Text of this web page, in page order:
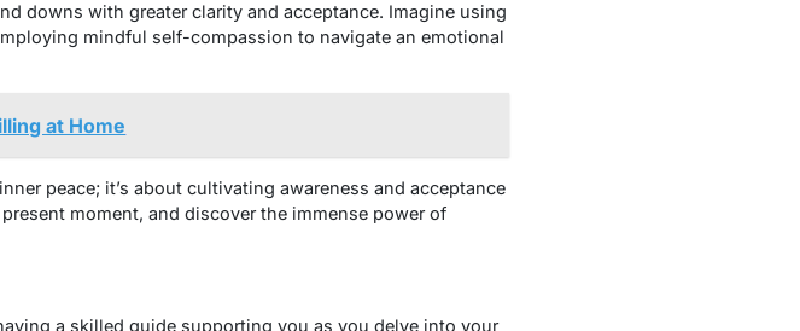
downs with greater clarity and acceptance. Imagine using
mindful self-compassion to navigate an emotional
at Home
peace; it’s about cultivating awareness and acceptance
moment, and discover the immense power of
a skilled guide supporting you as you delve into your